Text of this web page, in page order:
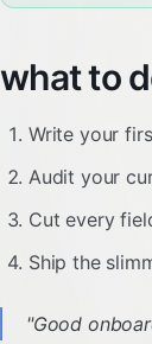
what to
Write your
Audit your
Cut every
Ship the
"Good